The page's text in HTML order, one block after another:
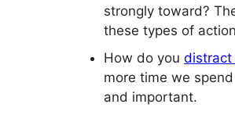
strongly toward?
these types of
How do you distract
more time we
and important.